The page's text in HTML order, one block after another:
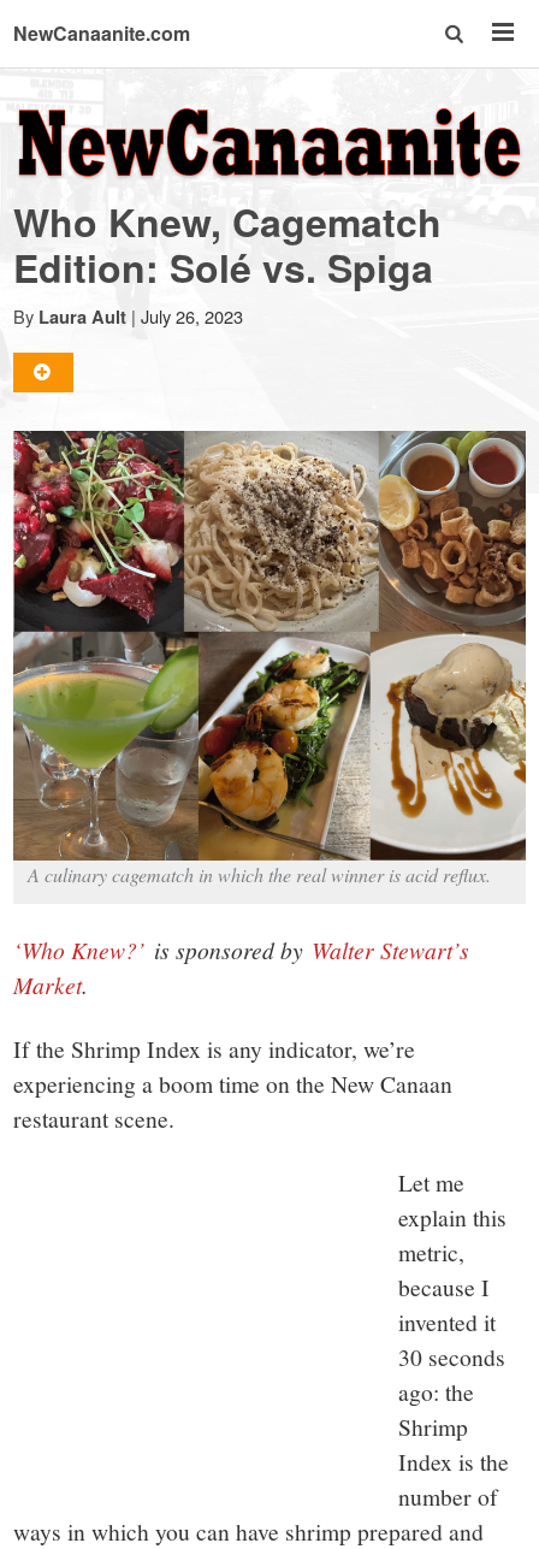
NewCanaanite.com
NewCanaanite.com
-
Big
news
for
a
small
town:
New
Canaan,
CT.
Who Knew, Cagematch
Edition: Solé vs. Spiga
By Laura Ault | July 26, 2023
A culinary cagematch in which the real winner is acid reflux.
‘Who Knew?’ is sponsored by Walter Stewart’s
Market.
If the Shrimp Index is any indicator, we’re
experiencing a boom time on the New Canaan
restaurant scene.
Let me
explain this
metric,
because I
invented it
30 seconds
ago: the
Shrimp
Index is the
number of
ways in which you can have shrimp prepared and